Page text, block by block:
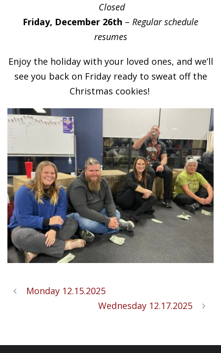
Closed
Friday, December 26th – Regular schedule
resumes
Enjoy the holiday with your loved ones, and we’ll
see you back on Friday ready to sweat off the
Christmas cookies!
Monday 12.15.2025
Wednesday 12.17.2025